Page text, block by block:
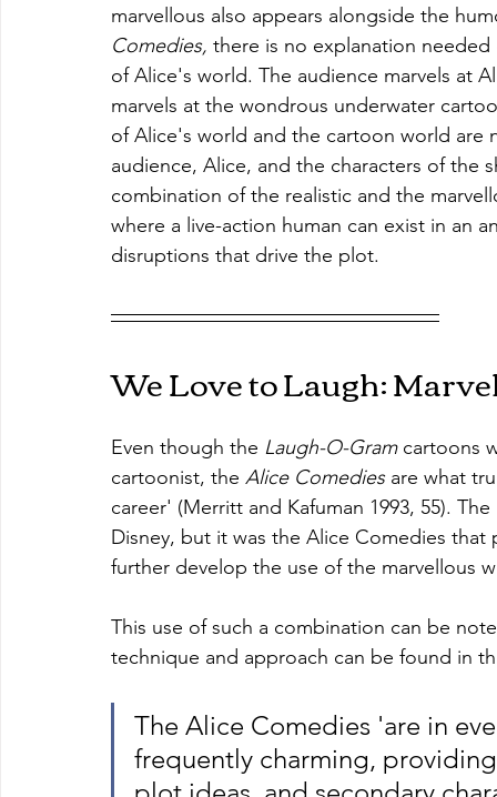
marvellous also appears alongside the
Comedies, there is no explanation
of Alice's world. The audience marvels at
marvels at the wondrous underwater
of Alice's world and the cartoon world
audience, Alice, and the characters of the
combination of the realistic and the
where a live-action human can exist in an
disruptions that drive the plot.
We Love to Laugh:
Even though the Laugh-O-Gram cartoons
cartoonist, the Alice Comedies are what
career' (Merritt and Kafuman 1993, 55).
Disney, but it was the Alice Comedies
further develop the use of the marvellous
This use of such a combination can be
technique and approach can be found in
The Alice Comedies 'are in
frequently charming,